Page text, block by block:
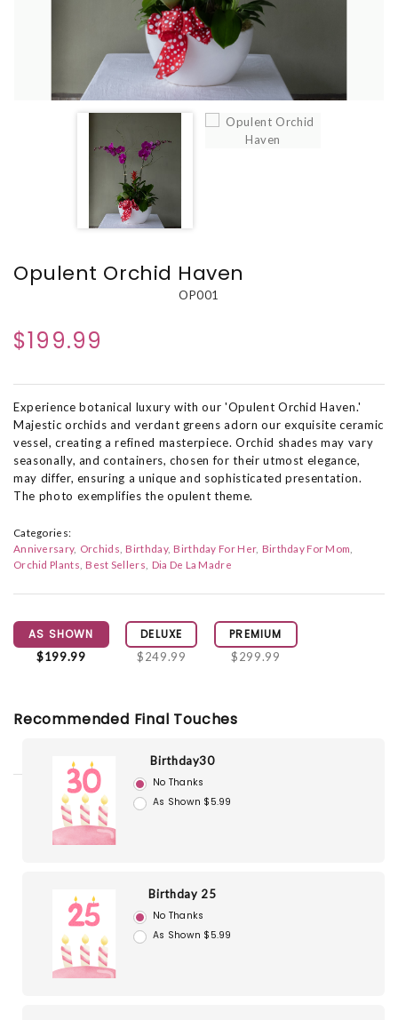
Opulent Orchid Haven
OP001
$199.99
Experience botanical luxury with our 'Opulent Orchid Haven.'
Majestic orchids and verdant greens adorn our exquisite ceramic
vessel, creating a refined masterpiece. Orchid shades may vary
seasonally, and containers, chosen for their utmost elegance,
may differ, ensuring a unique and sophisticated presentation.
The photo exemplifies the opulent theme.
Categories:
Anniversary Orchids Birthday Birthday For Her Birthday For Mom
Orchid Plants Best Sellers Dia De La Madre
AS SHOWN
$199.99
DELUXE
$249.99
PREMIUM
$299.99
Recommended Final Touches
Birthday30
No Thanks
As Shown $5.99
Birthday 25
No Thanks
As Shown $5.99